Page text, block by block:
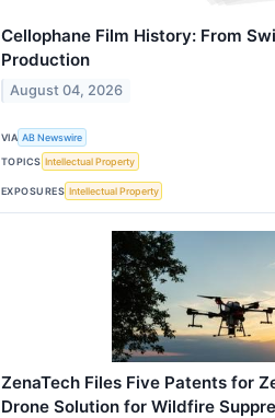
Cellophane Film History: From
Production
August 04, 2026
VIA AB Newswire
TOPICS Intellectual Property
EXPOSURES Intellectual Property
ZenaTech Files Five Patents for
Drone Solution for Wildfire